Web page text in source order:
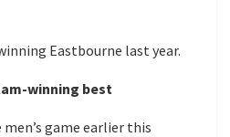
Eastbourne last year.
winning best
game earlier this